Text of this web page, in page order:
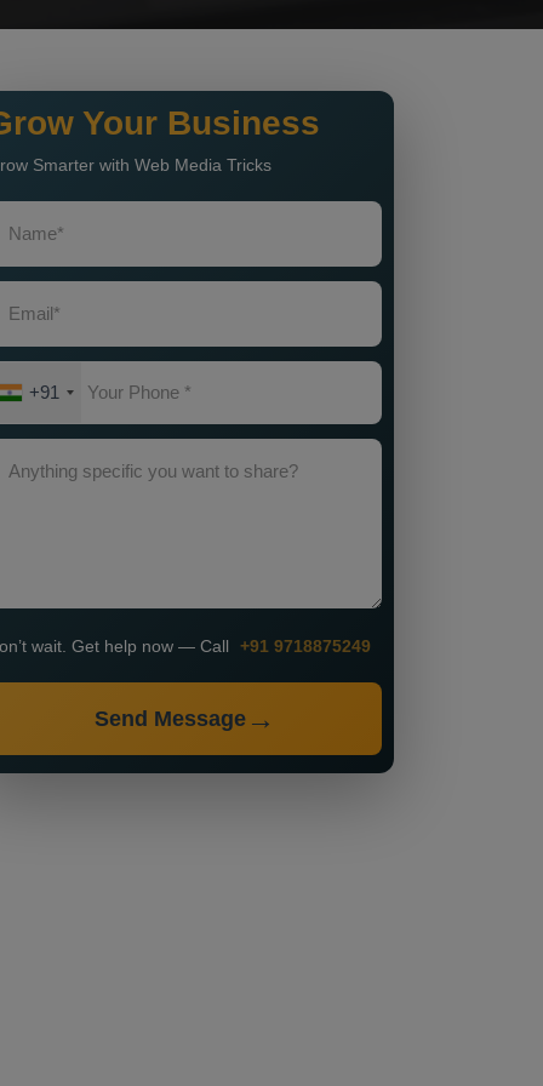
Your Business
Smarter with Web Media Tricks
+91
wait. Get help now — Call +91 9718875249
Send Message